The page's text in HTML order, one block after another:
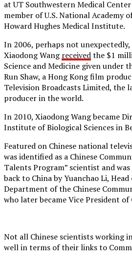
at UT Southwestern Medical
member of U.S. National Academy
Howard Hughes Medical Institute.
In 2006, perhaps not
Xiaodong Wangreceivedthe $1
Science and Medicine given under
Run Shaw, a Hong Kong film
Television Broadcasts Limited, the
producer in the world.
In 2010, Xiaodong Wang became
Institute of Biological Sciences in
Featured on Chinese national
was identified as a Chinese
Talents Program” scientist and
back to China by Yuanchao Li,
Department of the Chinese
who later became Vice President of
Not all Chinese scientists working
well in terms of their links to